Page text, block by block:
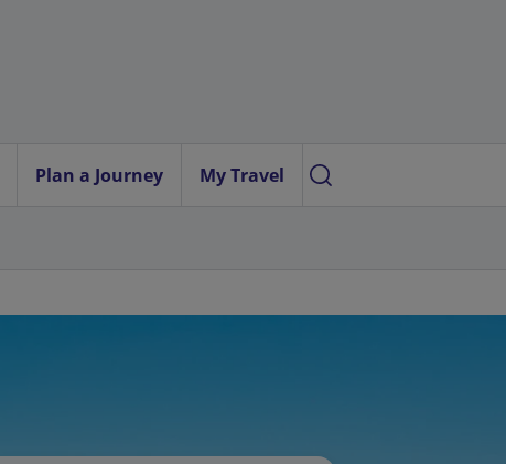
Plan a Journey My Travel